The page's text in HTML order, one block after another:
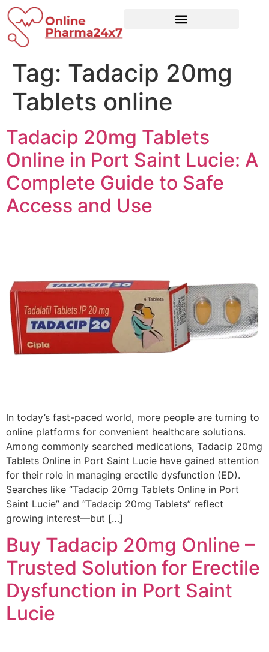
Tag: Tadacip 20mg
Tablets online
Tadacip 20mg Tablets
Online in Port Saint Lucie: A
Complete Guide to Safe
Access and Use
In today’s fast-paced world, more people are turning to
online platforms for convenient healthcare solutions.
Among commonly searched medications, Tadacip 20mg
Tablets Online in Port Saint Lucie have gained attention
for their role in managing erectile dysfunction (ED).
Searches like “Tadacip 20mg Tablets Online in Port
Saint Lucie” and “Tadacip 20mg Tablets” reflect
growing interest—but […]
Buy Tadacip 20mg Online –
Trusted Solution for Erectile
Dysfunction in Port Saint
Lucie